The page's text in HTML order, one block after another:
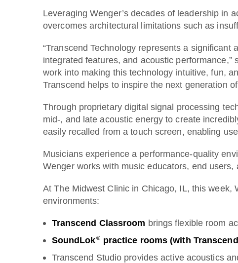
Leveraging Wenger’s decades of leadership in
overcomes architectural limitations such as
“Transcend Technology represents a
integrated features, and acoustic
work into making this technology intuitive, fun,
Transcend helps to inspire the next generation
Through proprietary digital signal processing
mid-, and late acoustic energy to create
easily recalled from a touch screen, enabling
Musicians experience a performance-quality
Wenger works with music educators, end
At The Midwest Clinic in Chicago, IL, this week,
environments:
Transcend Classroom brings flexible room
SoundLok ® practice rooms (with
Transcend Studio provides active acoustics